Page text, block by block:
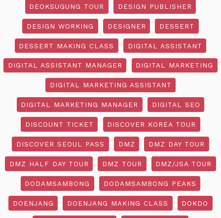
DEOKSUGUNG TOUR DESIGN PUBLISHER
DESIGN WORKING DESIGNER DESSERT
DESSERT MAKING CLASS DIGITAL ASSISTANT
DIGITAL ASSISTANT MANAGER DIGITAL MARKETING
DIGITAL MARKETING ASSISTANT
DIGITAL MARKETING MANAGER DIGITAL SEO
DISCOUNT TICKET DISCOVER KOREA TOUR
DISCOVER SEOUL PASS DMZ DMZ DAY TOUR
DMZ HALF DAY TOUR DMZ TOUR DMZ/JSA TOUR
DODAMSAMBONG DODAMSAMBONG PEAKS
DOENJANG DOENJANG MAKING CLASS DOKDO